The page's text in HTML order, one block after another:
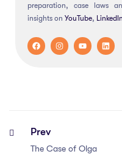
preparation, case laws
insights on YouTube, LinkedIn
Prev
The Case of Olga